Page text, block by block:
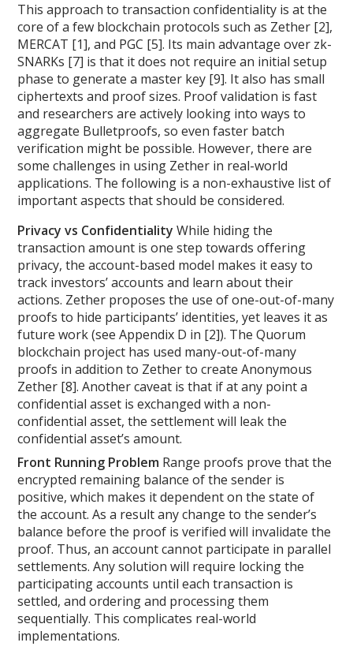
This approach to transaction confidentiality is at the
core of a few blockchain protocols such as Zether [2],
MERCAT [1], and PGC [5]. Its main advantage over zk-
SNARKs [7] is that it does not require an initial setup
phase to generate a master key [9]. It also has small
ciphertexts and proof sizes. Proof validation is fast
and researchers are actively looking into ways to
aggregate Bulletproofs, so even faster batch
verification might be possible. However, there are
some challenges in using Zether in real-world
applications. The following is a non-exhaustive list of
important aspects that should be considered.
Privacy vs Confidentiality While hiding the
transaction amount is one step towards offering
privacy, the account-based model makes it easy to
track investors’ accounts and learn about their
actions. Zether proposes the use of one-out-of-many
proofs to hide participants’ identities, yet leaves it as
future work (see Appendix D in [2]). The Quorum
blockchain project has used many-out-of-many
proofs in addition to Zether to create Anonymous
Zether [8]. Another caveat is that if at any point a
confidential asset is exchanged with a non-
confidential asset, the settlement will leak the
confidential asset’s amount.
Front Running Problem Range proofs prove that the
encrypted remaining balance of the sender is
positive, which makes it dependent on the state of
the account. As a result any change to the sender’s
balance before the proof is verified will invalidate the
proof. Thus, an account cannot participate in parallel
settlements. Any solution will require locking the
participating accounts until each transaction is
settled, and ordering and processing them
sequentially. This complicates real-world
implementations.